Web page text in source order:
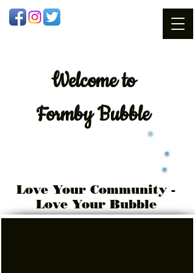
Welcometo
Formby Bubble
Love Your Community -
Love Your Bubble